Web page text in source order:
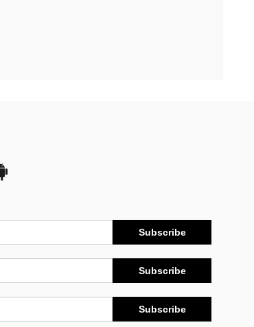
Subscribe
Subscribe
Subscribe